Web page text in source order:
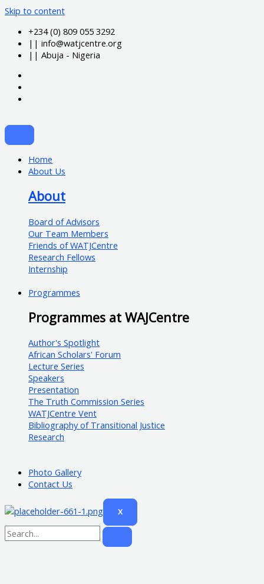
Skip to content
+234 (0) 809 055 3292
|| info@watjcentre.org
|| Abuja - Nigeria
Home
About Us
About
Board of Advisors
Our Team Members
Friends of WATJCentre
Research Fellows
Internship
Programmes
Programmes at WAJCentre
Author's Spotlight
African Scholars' Forum
Lecture Series
Speakers
Presentation
The Truth Commission Series
WATJCentre Vent
Bibliography of Transitional Justice
Research
Photo Gallery
Contact Us
X